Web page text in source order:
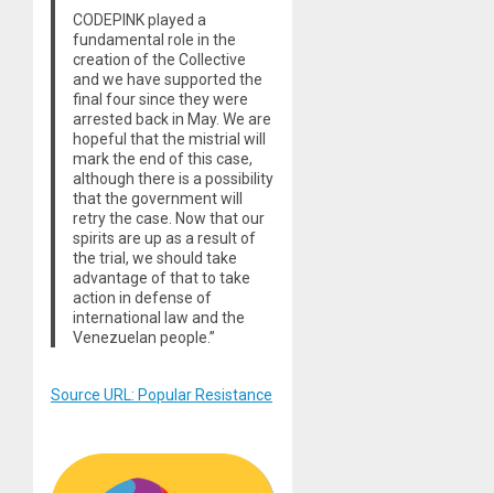
CODEPINK played a
fundamental role in the
creation of the Collective
and we have supported the
final four since they were
arrested back in May. We are
hopeful that the mistrial will
mark the end of this case,
although there is a possibility
that the government will
retry the case. Now that our
spirits are up as a result of
the trial, we should take
advantage of that to take
action in defense of
international law and the
Venezuelan people.”
Source URL: Popular Resistance